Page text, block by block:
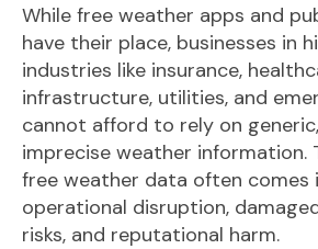
While free weather apps and
have their place, businesses in
industries like insurance,
infrastructure, utilities, and
cannot afford to rely on
imprecise weather information.
free weather data often comes
operational disruption,
risks, and reputational harm.